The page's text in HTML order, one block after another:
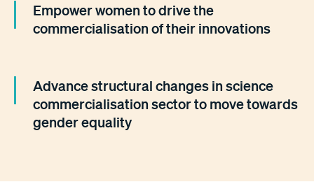
Empower women to drive the
commercialisation of their innovations
Advance structural changes in science
commercialisation sector to move towards
gender equality